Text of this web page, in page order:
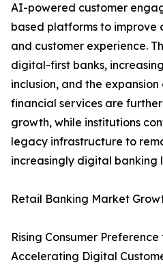
AI-powered customer
based platforms to
and customer experience.
digital-first banks,
inclusion, and the
financial services are
growth, while institutions
legacy infrastructure to
increasingly digital banking
Retail Banking Market
Rising Consumer
Accelerating Digital